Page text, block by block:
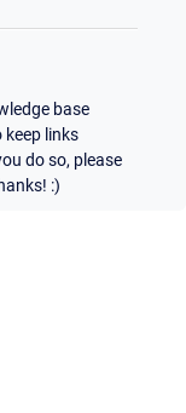
base
links
do so, please
:)